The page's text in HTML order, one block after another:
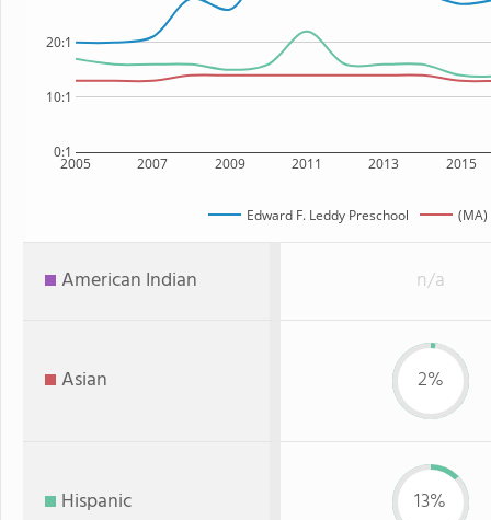
2005 2007 2009 2011 2013 2015
0:1
10:1
20:1
Edward F. Leddy Preschool (MA)
American Indian n/a
Asian 2%
Hispanic 13%